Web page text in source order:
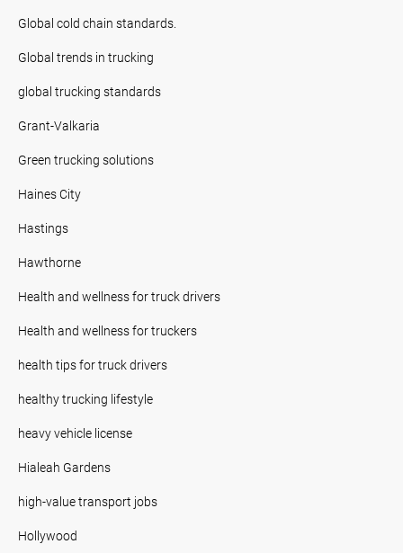
Global cold chain standards.
Global trends in trucking
global trucking standards
Grant-Valkaria
Green trucking solutions
Haines City
Hastings
Hawthorne
Health and wellness for truck drivers
Health and wellness for truckers
health tips for truck drivers
healthy trucking lifestyle
heavy vehicle license
Hialeah Gardens
high-value transport jobs
Hollywood